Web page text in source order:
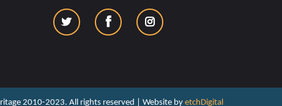
2010-2023. All rights reserved | Website by etchDigital